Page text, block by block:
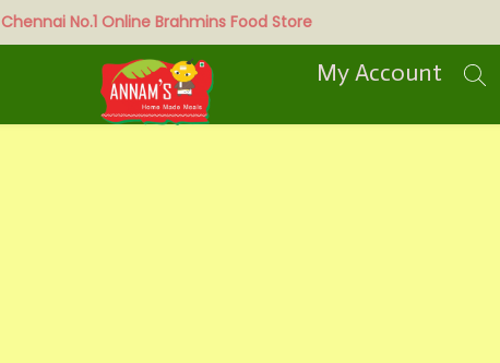
Chennai No.1 Online Brahmins Food Store
My Account